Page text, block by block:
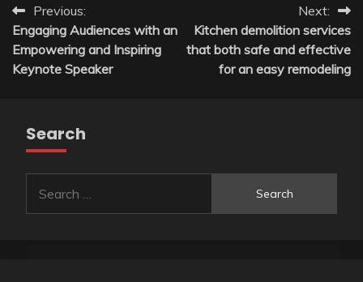
Post
navigation
Previous:
Engaging Audiences with an
Empowering and Inspiring
Keynote Speaker
Next:
Kitchen demolition services
that both safe and effective
for an easy remodeling
Search
for: